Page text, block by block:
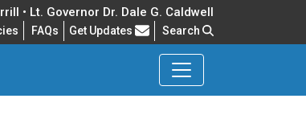
• Lt. Governor Dr. Dale G. Caldwell
FAQs Frequently Asked Questions
Get Updates Search